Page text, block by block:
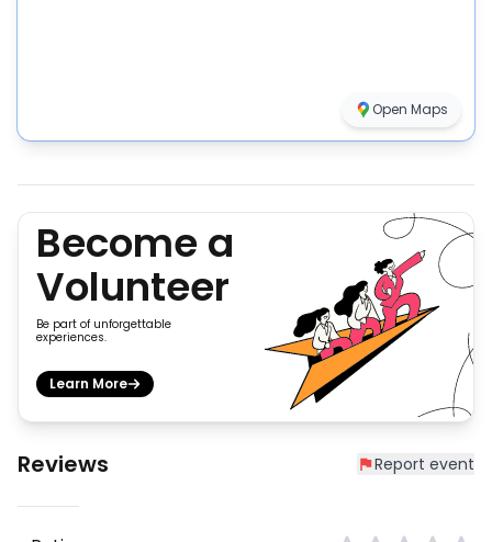
Open Maps
Become a
Volunteer
Be part of unforgettable
experiences.
Learn More
Reviews Report event